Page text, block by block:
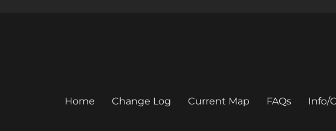
Home Change Log Current Map FAQs Info/